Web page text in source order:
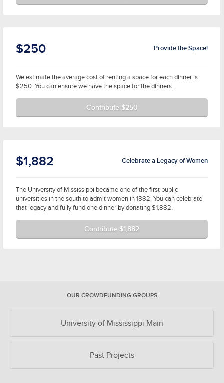
$250 Provide the Space!
We estimate the average cost of renting a space for each dinner is
$250. You can ensure we have the space for the dinners.
Contribute $250
$1,882 Celebrate a Legacy of Women
The University of Mississippi became one of the first public
universities in the south to admit women in 1882. You can celebrate
that legacy and fully fund one dinner by donating $1,882.
Contribute $1,882
OUR CROWDFUNDING GROUPS
University of Mississippi Main
Past Projects